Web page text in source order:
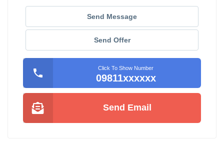
Send Message
Send Offer
Click To Show Number
09811xxxxxx
Send Email